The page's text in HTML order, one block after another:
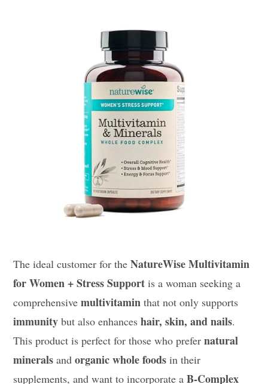
The ideal customer for theNatureWise Multivitamin
for Women + Stress Support is a woman seeking a
comprehensivemultivitamin that not only supports
immunity but also enhanceshair, skin, and nails.
This product is perfect for those who prefernatural
minerals andorganic whole foods in their
supplements, and want to incorporate aB-Complex